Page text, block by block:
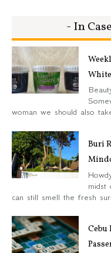
- In
woman we should also
Buri
midst
can still smell the fresh
Cebu